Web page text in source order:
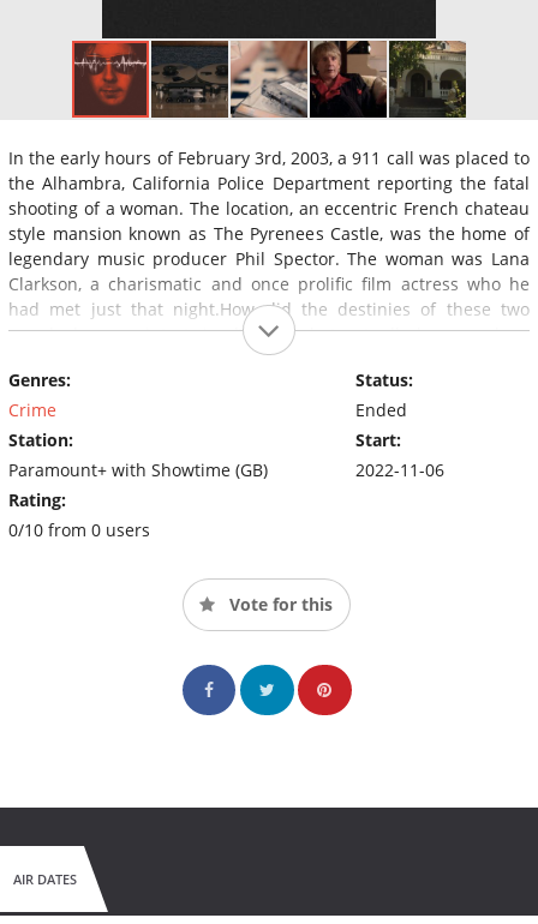
In the early hours of February 3rd, 2003, a 911 call was placed to
the Alhambra, California Police Department reporting the fatal
shooting of a woman. The location, an eccentric French chateau
style mansion known as The Pyrenees Castle, was the home of
legendary music producer Phil Spector. The woman was Lana
Clarkson, a charismatic and once prolific film actress who he
had met just that night.How did the destinies of these two
people become intertwined? And what actually happened on
Genres:
Crime
Station:
Paramount+ with Showtime (GB)
Rating:
0/10 from 0 users
Status:
Ended
Start:
2022-11-06
Vote for this
AIR DATES